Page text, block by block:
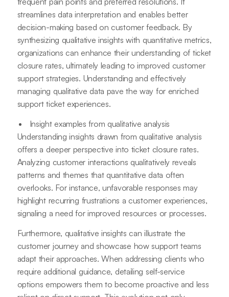
streamlines data interpretation and enables better
decision-making based on customer feedback. By
synthesizing qualitative insights with quantitative metrics,
organizations can enhance their understanding of ticket
closure rates, ultimately leading to improved customer
support strategies. Understanding and effectively
managing qualitative data pave the way for enriched
support ticket experiences.
Insight examples from qualitative analysis
Understanding insights drawn from qualitative analysis
offers a deeper perspective into ticket closure rates.
Analyzing customer interactions qualitatively reveals
patterns and themes that quantitative data often
overlooks. For instance, unfavorable responses may
highlight recurring frustrations a customer experiences,
signaling a need for improved resources or processes.
Furthermore, qualitative insights can illustrate the
customer journey and showcase how support teams
adapt their approaches. When addressing clients who
require additional guidance, detailing self-service
options empowers them to become proactive and less